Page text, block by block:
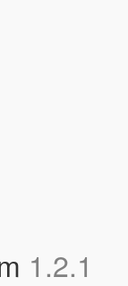
1.2.1